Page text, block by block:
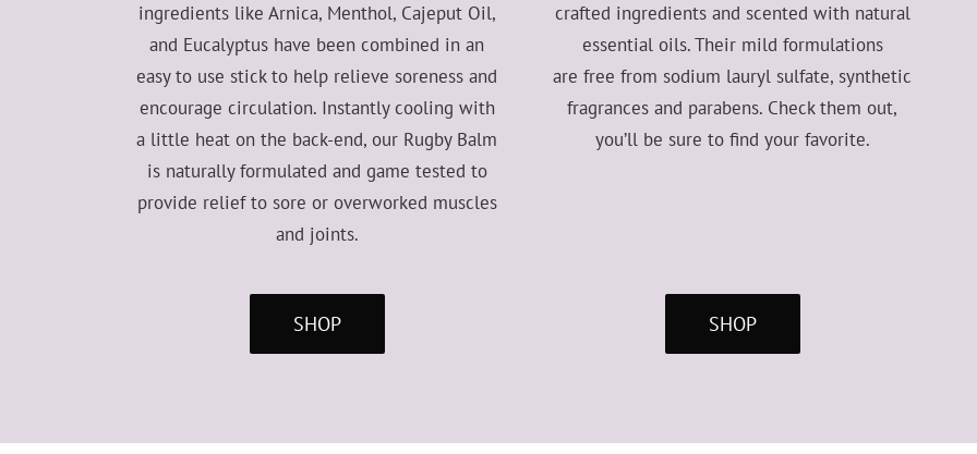
ingredients like Arnica, Menthol, Cajeput Oil,
and Eucalyptus have been combined in an
easy to use stick to help relieve soreness and
encourage circulation. Instantly cooling with
a little heat on the back-end, our Rugby Balm
is naturally formulated and game tested to
provide relief to sore or overworked muscles
and joints.
crafted ingredients and scented with natural
essential oils. Their mild formulations
are free from sodium lauryl sulfate, synthetic
fragrances and parabens. Check them out,
you’ll be sure to find your favorite.
SHOP SHOP